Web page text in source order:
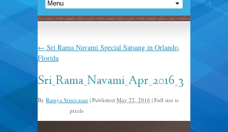
← Sri Rama Navami Special Satsang in Orlando,
Florida
Sri_Rama_Navami_Apr_2016_3
By Ramya Srinivasan | Published May 22, 2016 | Full size is
pixels